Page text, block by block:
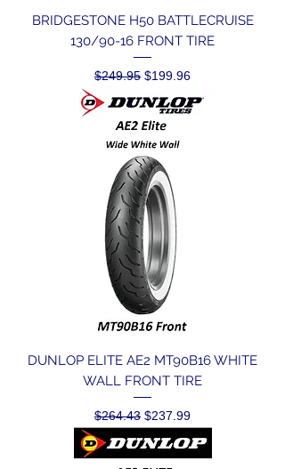
BRIDGESTONE H50 BATTLECRUISE
130/90-16 FRONT TIRE
Regular Price
$249.95 Sale Price
$199.96
DUNLOP ELITE AE2 MT90B16 WHITE
WALL FRONT TIRE
Regular Price
$264.43 Sale Price
$237.99